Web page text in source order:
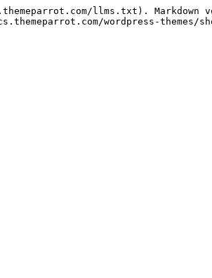
llms.txt). Markdown
wordpress-themes/